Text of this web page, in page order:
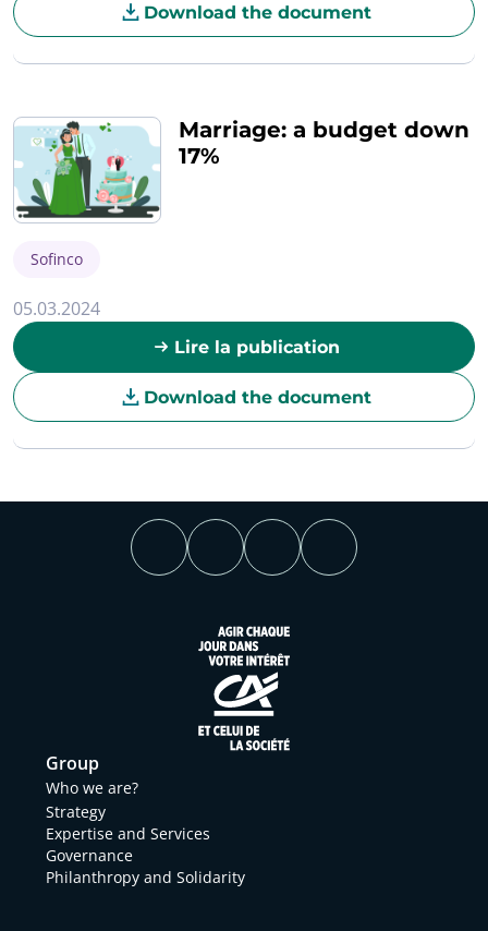
Download the document
Marriage: a budget down
17%
Sofinco
05.03.2024
Lire la publication
Download the document
Group
Who we are?
Strategy
Expertise and Services
Governance
Philanthropy and Solidarity